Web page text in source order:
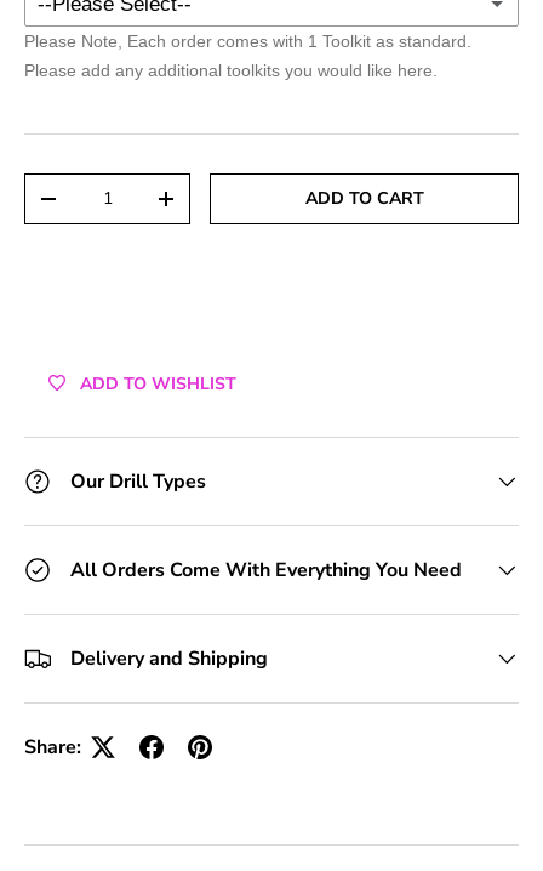
No Additional Toolkits
+2 Toolkits
+3 Toolkits
+8 Toolkits
+9 Toolkits
Please Note, Each order comes with 1 Toolkit as standard.
Please add any additional toolkits you would like here.
DECREASE QUANTITYINCREASE QUANTITYADD TO CART
ADD TO WISHLIST
Our Drill Types
All Orders Come With Everything You Need
Delivery and Shipping
Share: